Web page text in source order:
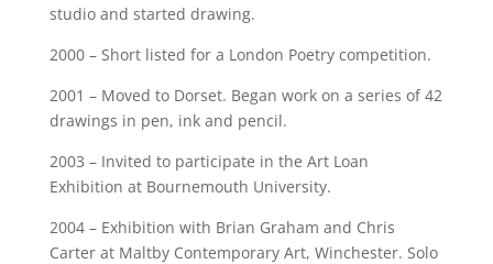
studio and started drawing.
2000 – Short listed for a London Poetry competition.
2001 – Moved to Dorset. Began work on a series of 42
drawings in pen, ink and pencil.
2003 – Invited to participate in the Art Loan
Exhibition at Bournemouth University.
2004 – Exhibition with Brian Graham and Chris
Carter at Maltby Contemporary Art, Winchester. Solo